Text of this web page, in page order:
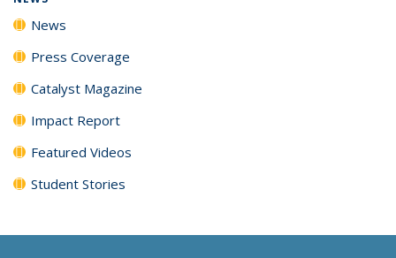
News
Press Coverage
Catalyst Magazine
Impact Report
Featured Videos
Student Stories